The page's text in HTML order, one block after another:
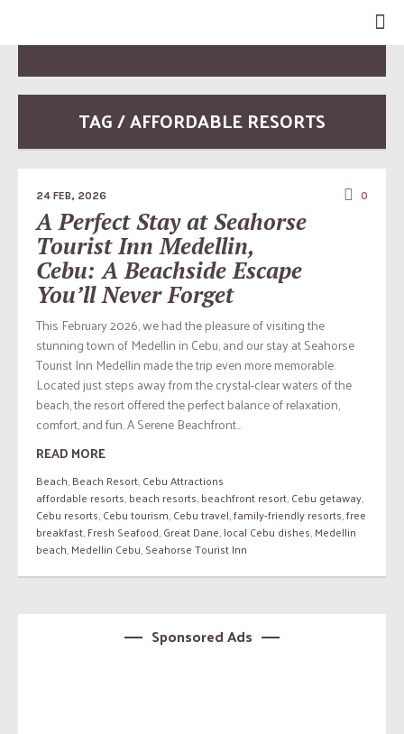
TAG / AFFORDABLE RESORTS
24 FEB, 2026 0
A Perfect Stay at Seahorse
Tourist Inn Medellin,
Cebu: A Beachside Escape
You’ll Never Forget
This February 2026, we had the pleasure of visiting the
stunning town of Medellin in Cebu, and our stay at Seahorse
Tourist Inn Medellin made the trip even more memorable.
Located just steps away from the crystal-clear waters of the
beach, the resort offered the perfect balance of relaxation,
comfort, and fun. A Serene Beachfront...
READ MORE
Beach,Beach Resort,Cebu Attractions
affordable resorts,beach resorts,beachfront resort,Cebu getaway,
Cebu resorts,Cebu tourism,Cebu travel,family-friendly resorts,free
breakfast,Fresh Seafood,Great Dane,local Cebu dishes,Medellin
beach,Medellin Cebu,Seahorse Tourist Inn
Sponsored Ads